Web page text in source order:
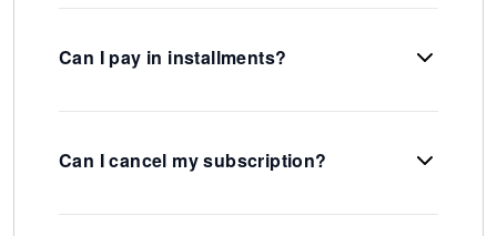
Can I pay in installments?
Can I cancel my subscription?